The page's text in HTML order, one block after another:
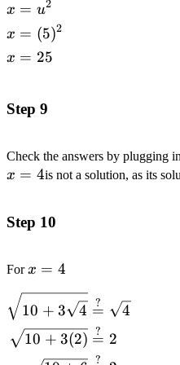
\begin{alignedat}
{1}x&=u^2
\\x&=(5)^2
\\x&=25
x
x
x
= u2
= (5)2
= 25
Step 9
Check the answers by plugging
x = 4is not a solution, as its
Step 10
Forx=4
x = 4
\begin{alignedat}
{=}\sqrt{4}
10 + 3
4
10 + 3(2)
=
?
4
=
?
2
?